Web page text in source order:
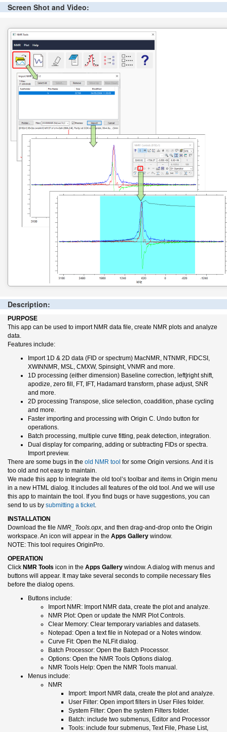
Screen Shot and Video:
Description:
PURPOSE
This app can be used to import NMR data file, create NMR plots and analyze
data.
Features include:
Import 1D & 2D data (FID or spectrum) MacNMR, NTNMR, FIDCSI,
XWINNMR, MSL, CMXW, Spinsight, VNMR and more.
1D processing (either dimension) Baseline correction, left|right shift,
apodize, zero fill, FT, IFT, Hadamard transform, phase adjust, SNR
and more.
2D processing Transpose, slice selection, coaddition, phase cycling
and more.
Faster importing and processing with Origin C. Undo button for
operations.
Batch processing, multiple curve fitting, peak detection, integration.
Dual display for comparing, adding or subtracting FIDs or spectra.
Import preview.
There are some bugs in the old NMR tool for some Origin versions. And it is
too old and not easy to maintain.
We made this app to integrate the old tool’s toolbar and items in Origin menu
in a new HTML dialog. It includes all features of the old tool. And we will use
this app to maintain the tool. If you find bugs or have suggestions, you can
send to us by submitting a ticket.
INSTALLATION
Download the file NMR_Tools.opx , and then drag-and-drop onto the Origin
workspace. An icon will appear in the Apps Gallery window.
NOTE: This tool requires OriginPro.
OPERATION
Click NMR Tools icon in the Apps Gallery window. A dialog with menus and
buttons will appear. It may take several seconds to compile necessary files
before the dialog opens.
Buttons include:
Import NMR: Import NMR data, create the plot and analyze.
NMR Plot: Open or update the NMR Plot Controls.
Clear Memory: Clear temporary variables and datasets.
Notepad: Open a text file in Notepad or a Notes window.
Curve Fit: Open the NLFit dialog.
Batch Processor: Open the Batch Processor.
Options: Open the NMR Tools Options dialog.
NMR Tools Help: Open the NMR Tools manual.
Menus include:
NMR
Import: Import NMR data, create the plot and analyze.
User Filter: Open import filters in User Files folder.
System Filter: Open the system Filters folder.
Batch: include two submenus, Editor and Processor
Tools: include four submenus, Text File, Phase List,